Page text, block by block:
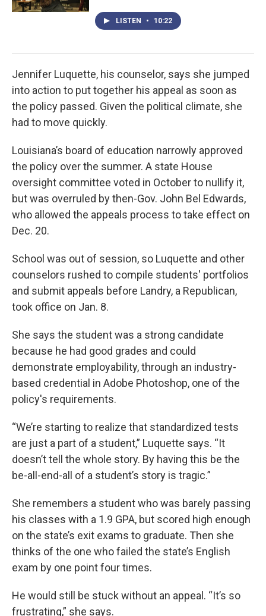
LISTEN • 10:22
Jennifer Luquette, his counselor, says she jumped
into action to put together his appeal as soon as
the policy passed. Given the political climate, she
had to move quickly.
Louisiana’s board of education narrowly approved
the policy over the summer. A state House
oversight committee voted in October to nullify it,
but was overruled by then-Gov. John Bel Edwards,
who allowed the appeals process to take effect on
Dec. 20.
School was out of session, so Luquette and other
counselors rushed to compile students' portfolios
and submit appeals before Landry, a Republican,
took office on Jan. 8.
She says the student was a strong candidate
because he had good grades and could
demonstrate employability, through an industry-
based credential in Adobe Photoshop, one of the
policy's requirements.
“We’re starting to realize that standardized tests
are just a part of a student,” Luquette says. “It
doesn’t tell the whole story. By having this be the
be-all-end-all of a student’s story is tragic.”
She remembers a student who was barely passing
his classes with a 1.9 GPA, but scored high enough
on the state’s exit exams to graduate. Then she
thinks of the one who failed the state’s English
exam by one point four times.
He would still be stuck without an appeal. “It’s so
frustrating,” she says.